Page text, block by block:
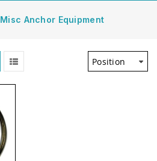
Misc Anchor Equipment